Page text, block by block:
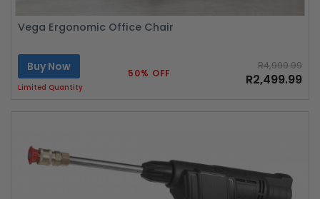
Vega Ergonomic Office Chair
Buy Now
Limited Quantity
50% OFF
R4,999.99
R2,499.99